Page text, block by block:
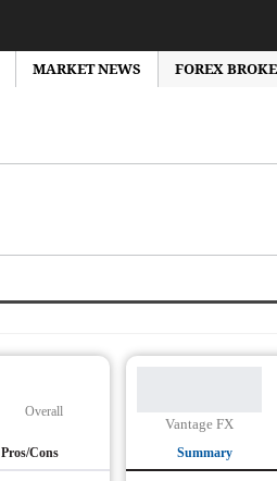
MARKET NEWS FOREX
Overall
Pros/Cons
Vantage FX
Summary